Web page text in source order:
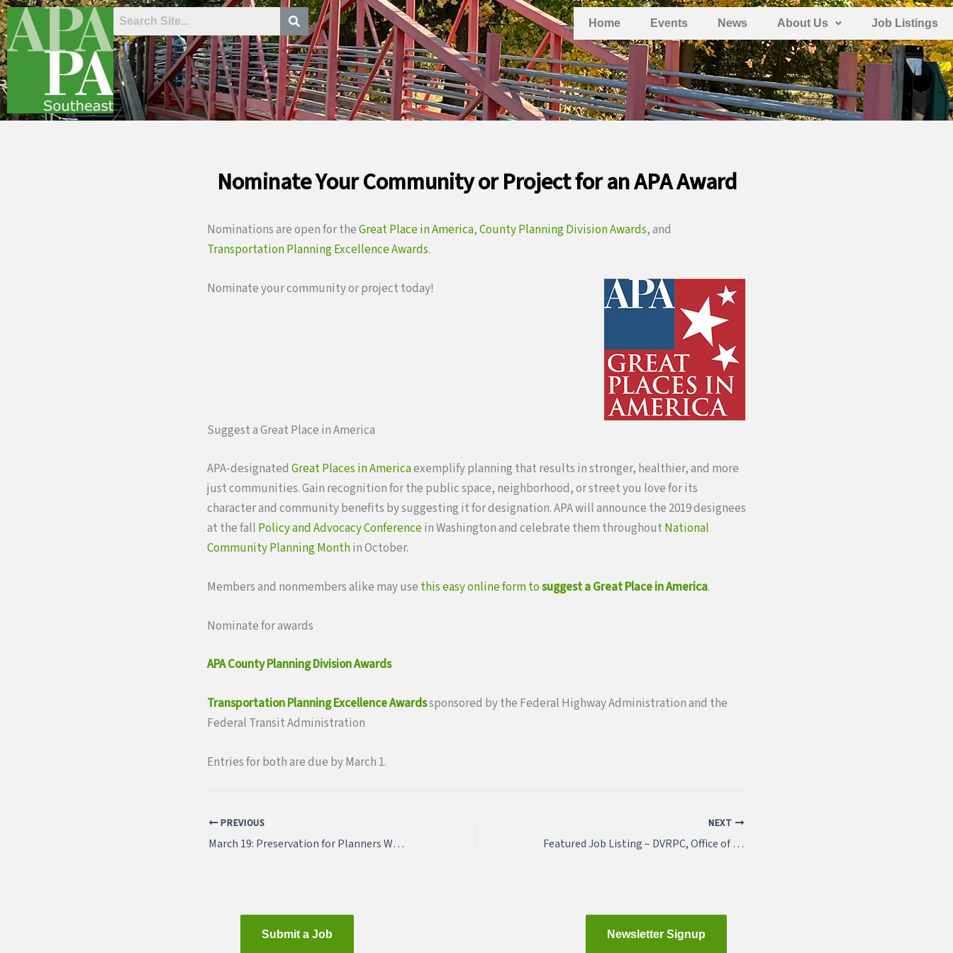
Skip
to
content
Home Events News About Us Job Listings
Nominate Your Community or Project for an APA Award
Nominations are open for theGreat Place in America,County Planning Division Awards, and
Transportation Planning Excellence Awards.
Nominate your community or project today!
Suggest a Great Place in America
APA-designated Great Places in Americaexemplify planning that results in stronger, healthier, and more
just communities. Gain recognition for the public space, neighborhood, or street you love for its
character and community benefits by suggesting it for designation. APA will announce the 2019 designees
at the fall Policy and Advocacy Conferencein Washington and celebrate them throughout National
Community Planning Monthin October.
Members and nonmembers alike may use this easy online form tosuggest a Great Place in America.
Nominate for awards
APA County Planning Division Awards
Transportation Planning Excellence Awardssponsored by the Federal Highway Administration and the
Federal Transit Administration
Entries for both are due by March 1.
PREVIOUS
March 19: Preservation for Planners Workshop (CM Credits)
NEXT
Featured Job Listing – DVRPC, Office of Corridor Planning
Submit a Job Newsletter Signup